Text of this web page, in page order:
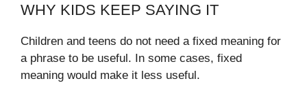
WHY KIDS KEEP SAYING IT
Children and teens do not need a fixed meaning for
a phrase to be useful. In some cases, fixed
meaning would make it less useful.